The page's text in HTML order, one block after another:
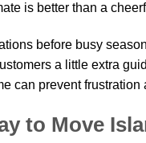
is better than a
before busy
a little extra
can prevent
to Move